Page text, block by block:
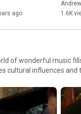
7
ago
KPIG
1.6K
of wonderful music
cultural influences and
this playlist is a bit
old, some new, some
- so thanks for